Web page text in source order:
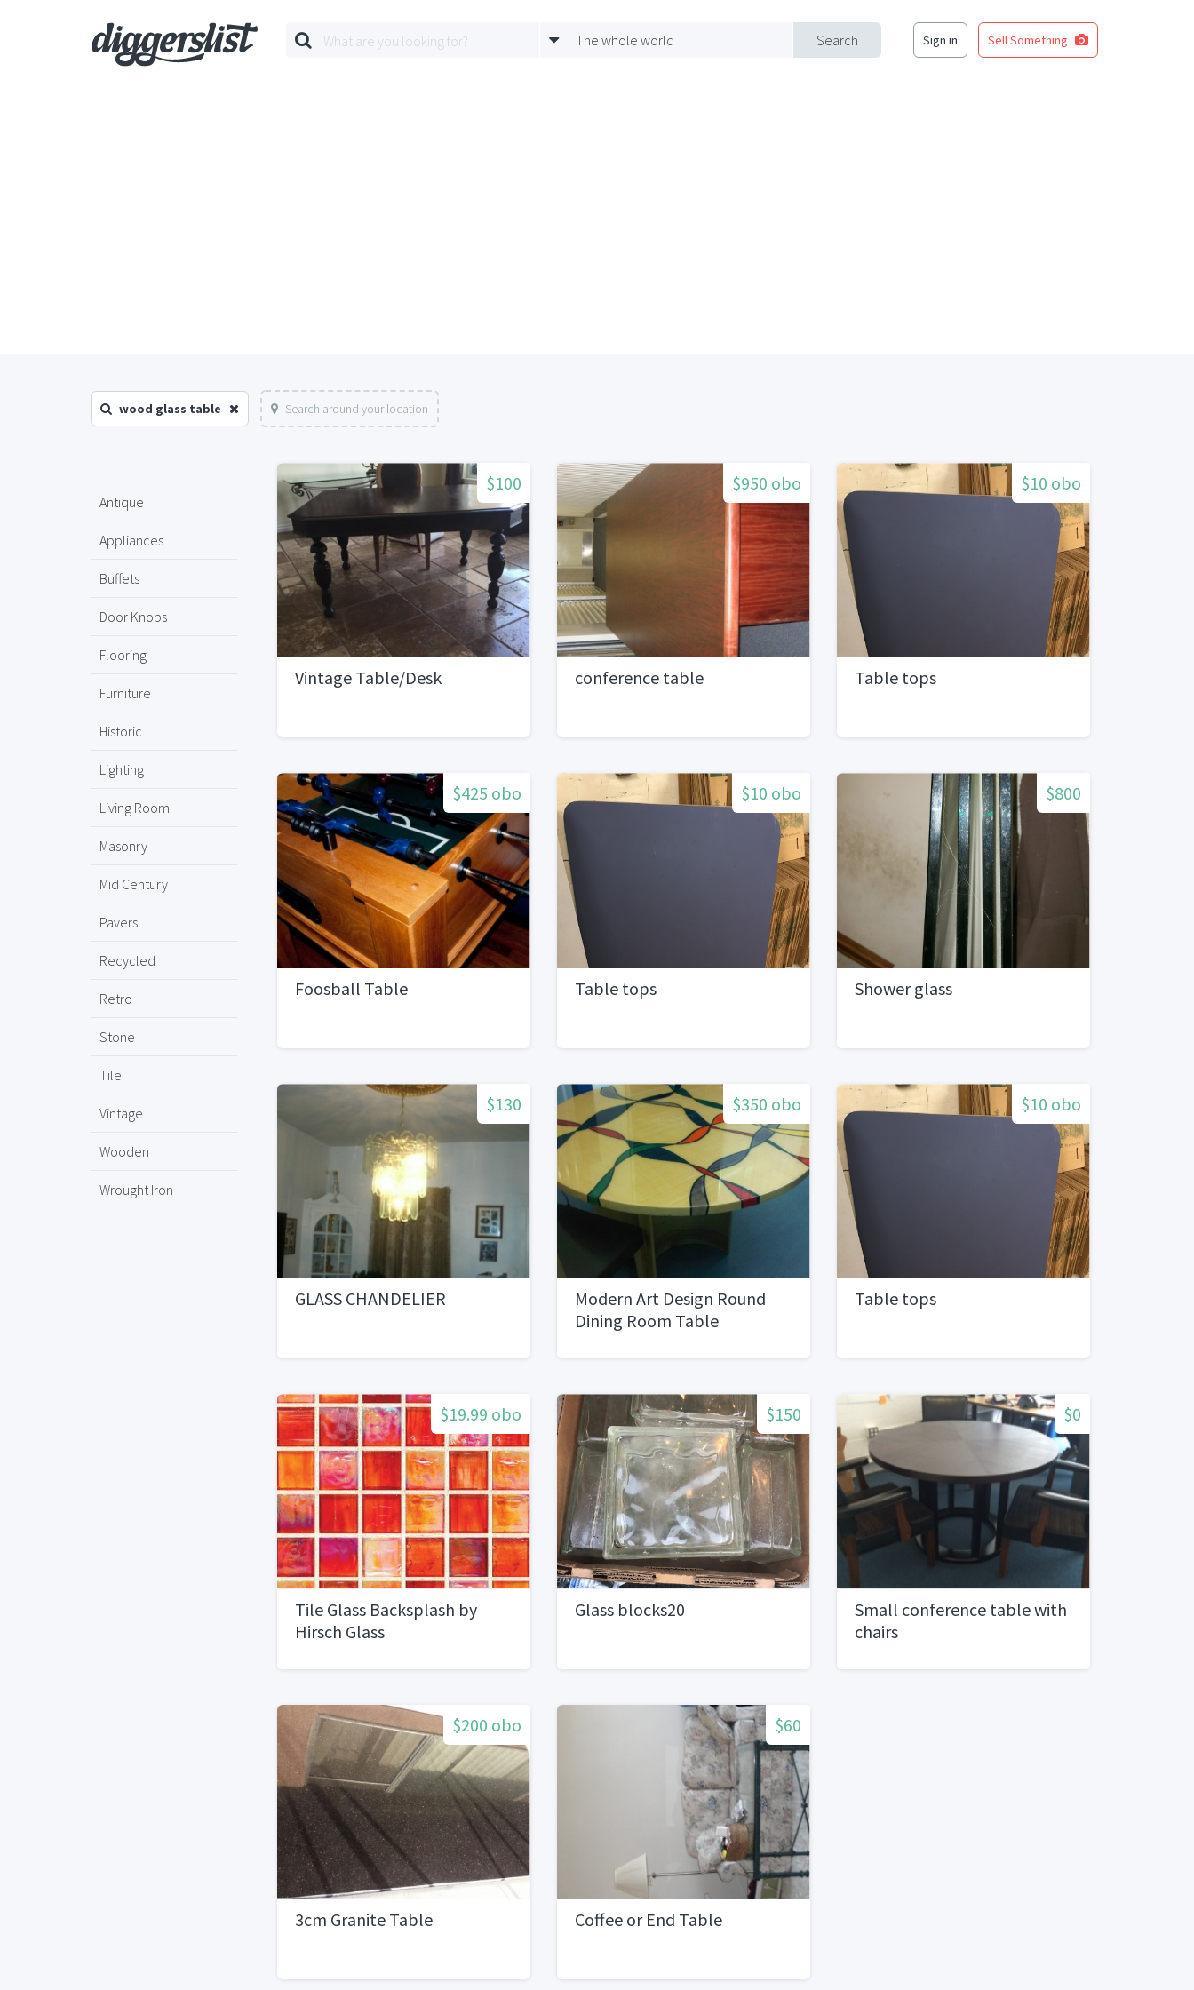
Search
The whole world Sign in Sell Something
wood glass table Search around your location
Antique
Appliances
Buffets
Door Knobs
Flooring
Furniture
Historic
Lighting
Living Room
Masonry
Mid Century
Pavers
Recycled
Retro
Stone
Tile
Vintage
Wooden
Wrought Iron
$100
Vintage Table/Desk
$950 obo
conference table
$10 obo
Table tops
$425 obo
Foosball Table
$10 obo
Table tops
$800
Shower glass
$130
GLASS CHANDELIER
$350 obo
Modern Art Design Round
Dining Room Table
$10 obo
Table tops
$19.99 obo
Tile Glass Backsplash by
Hirsch Glass
$150
Glass blocks20
$0
Small conference table with
chairs
$200 obo
3cm Granite Table
$60
Coffee or End Table